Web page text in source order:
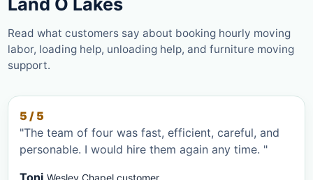
Read what customers say about booking hourly moving
labor, loading help, unloading help, and furniture moving
support.
5 / 5
"The team of four was fast, efficient, careful, and
personable. I would hire them again any time. "
Toni Wesley Chapel customer